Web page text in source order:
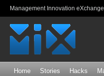
Management Innovation eXchange
Home Stories Hacks